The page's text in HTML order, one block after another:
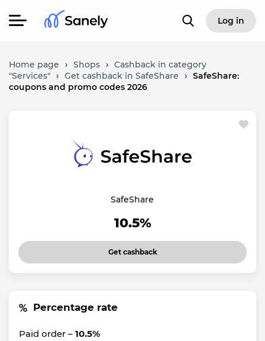
Log in
Home page › Shops › Cashback in category
"Services" › Get cashback in SafeShare › SafeShare:
coupons and promo codes 2026
SafeShare
10.5%
Get cashback
Percentage rate
Paid order – 10.5%